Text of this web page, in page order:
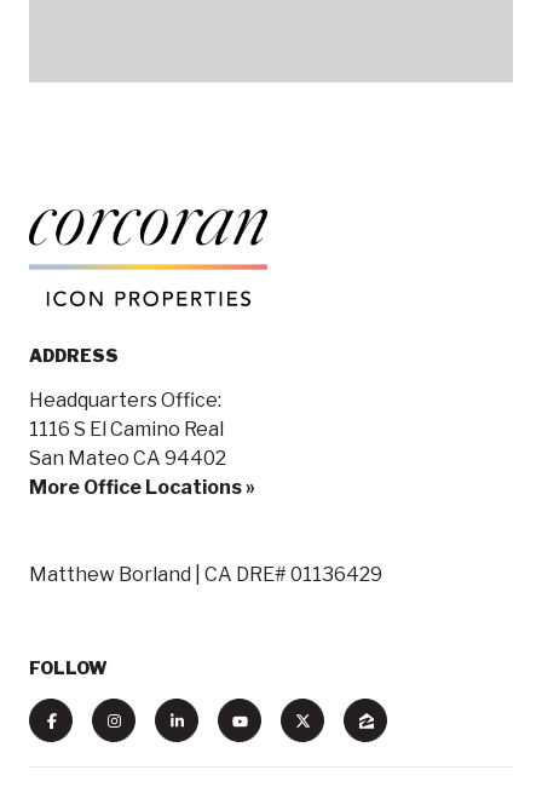
ADDRESS
Headquarters Office:
1116 S El Camino Real
San Mateo CA 94402
More Office Locations »
Matthew Borland | CA DRE# 01136429
FOLLOW